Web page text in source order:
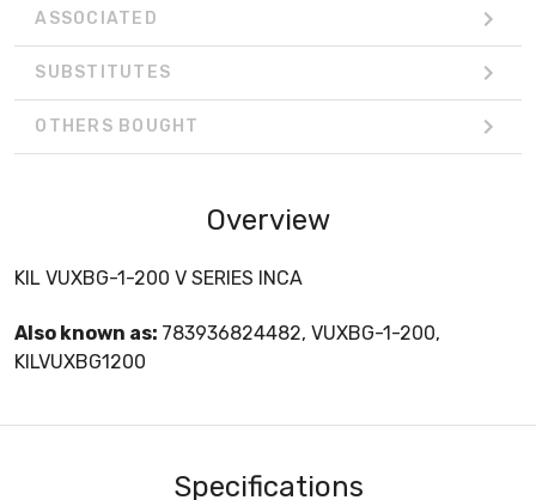
ASSOCIATED
SUBSTITUTES
OTHERS BOUGHT
Overview
KIL VUXBG-1-200 V SERIES INCA
Also known as: 783936824482, VUXBG-1-200,
KILVUXBG1200
Specifications